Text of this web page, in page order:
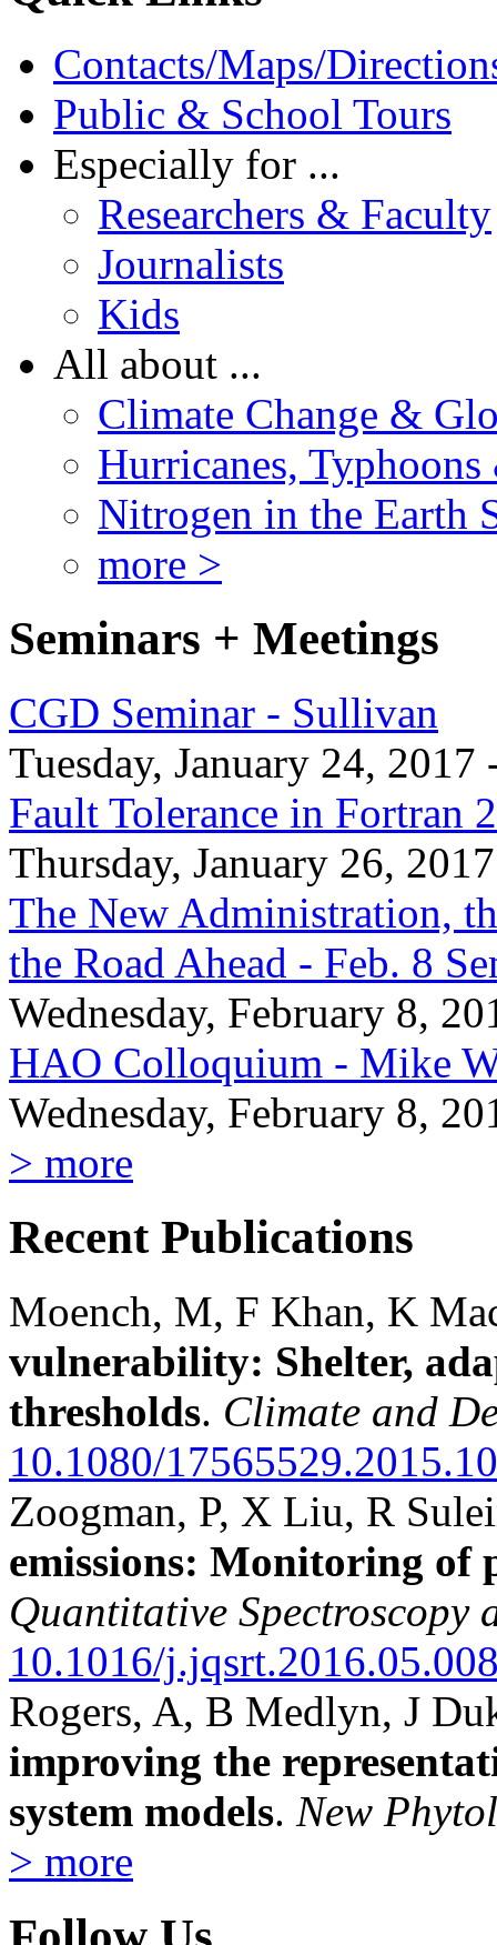
Contacts/Maps/
Public & School Tours
Especially for ...
Researchers & Faculty
Journalists
Kids
All about ...
Climate Change &
Hurricanes,
Nitrogen in the Earth
more >
Seminars + Meetings
CGD Seminar - Sullivan
Tuesday, January 24, 2017
Fault Tolerance in Fortran
Thursday, January 26,
The New Administration,
the Road Ahead - Feb. 8
Wednesday, February 8,
HAO Colloquium - Mike
Wednesday, February 8,
> more
Recent Publications
Moench, M, F Khan, K
vulnerability: Shelter,
thresholds. Climate and
10.1080/
Zoogman, P, X Liu, R
emissions: Monitoring
Quantitative Spectroscopy
10.1016/
Rogers, A, B Medlyn, J
improving the
system models. New
> more